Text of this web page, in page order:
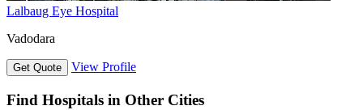
Lalbaug Eye Hospital
Vadodara
Get Quote View Profile
Find Hospitals in Other Cities